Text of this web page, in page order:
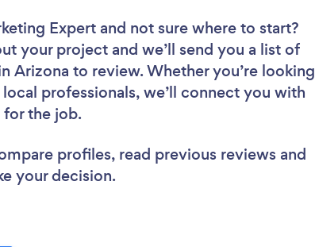
Expert and not sure where to start?
your project and we’ll send you a list of
Arizona to review. Whether you’re looking
professionals, we’ll connect you with
the job.
profiles, read previous reviews and
your decision.